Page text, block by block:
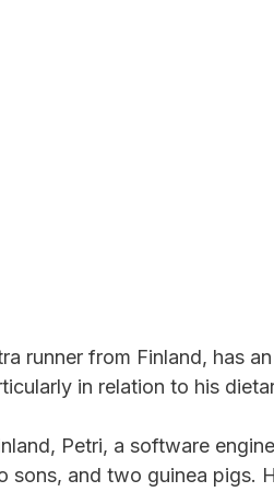
runner from Finland, has
in relation to his
Petri, a software
sons, and two guinea pigs.